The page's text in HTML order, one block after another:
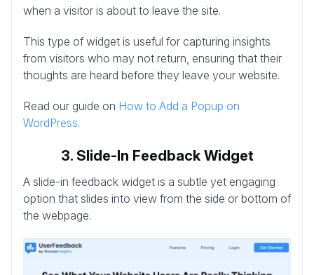
when a visitor is about to leave the site.
This type of widget is useful for capturing insights
from visitors who may not return, ensuring that their
thoughts are heard before they leave your website.
Read our guide on How to Add a Popup on
WordPress.
3. Slide-In Feedback Widget
A slide-in feedback widget is a subtle yet engaging
option that slides into view from the side or bottom of
the webpage.